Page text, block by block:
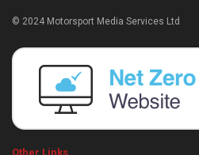
© 2024 Motorsport Media Services Ltd
Other Links